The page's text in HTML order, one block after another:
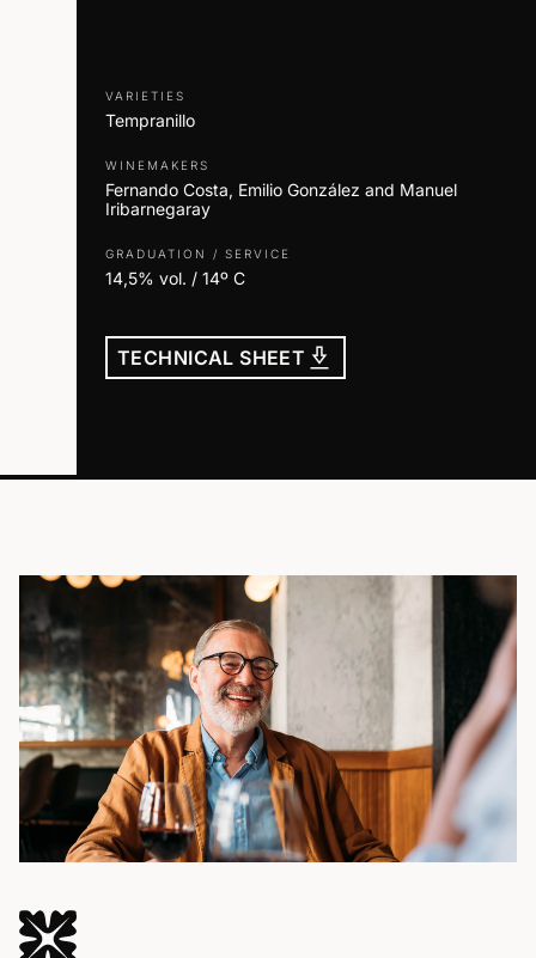
VARIETIES
Tempranillo
WINEMAKERS
Fernando Costa, Emilio González and Manuel
Iribarnegaray
GRADUATION / SERVICE
14,5% vol. / 14º C
TECHNICAL SHEET download_2